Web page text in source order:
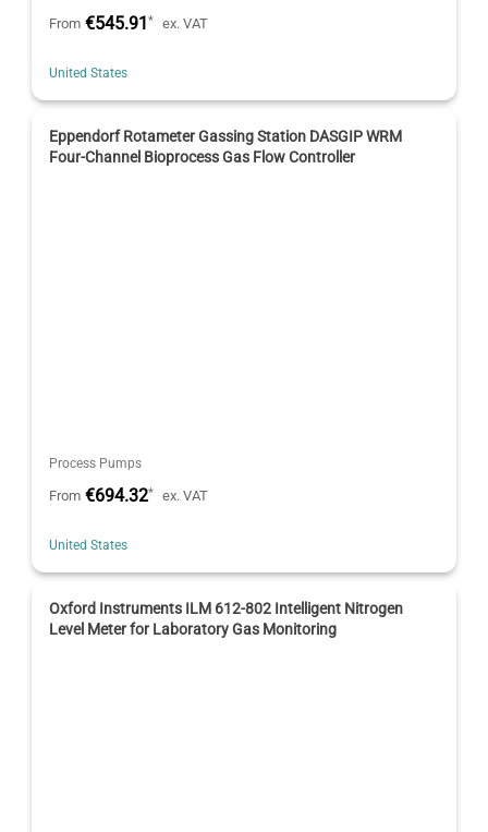
From €545.91* ex. VAT
United States
Eppendorf Rotameter Gassing Station DASGIP WRM
Four-Channel Bioprocess Gas Flow Controller
Process Pumps
From €694.32* ex. VAT
United States
Oxford Instruments ILM 612-802 Intelligent Nitrogen
Level Meter for Laboratory Gas Monitoring